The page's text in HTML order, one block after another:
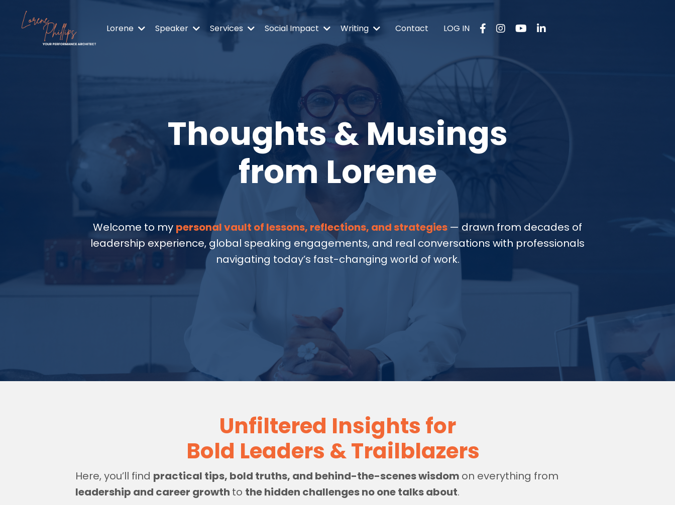
Lorene Speaker Services Social Impact Writing Contact LOG IN
Thoughts & Musings
from Lorene
Welcome to my personal vault of lessons, reflections, and strategies — drawn from decades of
leadership experience, global speaking engagements, and real conversations with professionals
navigating today’s fast-changing world of work.
Unfiltered Insights for
Bold Leaders & Trailblazers
Here, you’ll find practical tips, bold truths, and behind-the-scenes wisdom on everything from
leadership and career growth to the hidden challenges no one talks about.